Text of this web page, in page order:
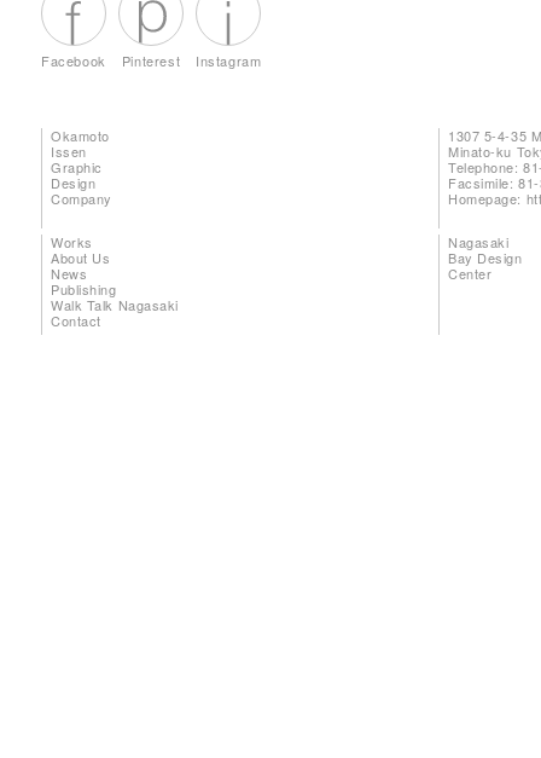
Facebook Pinterest Instagram
Okamoto
Issen
Graphic
Design
Company
1307 5-4-35
Minato-ku
Telephone:
Facsimile:
Homepage:
Works
About Us
News
Publishing
Walk Talk Nagasaki
Contact
Nagasaki
Bay Design
Center